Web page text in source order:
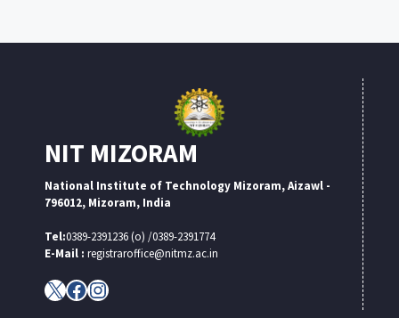
NIT MIZORAM
National Institute of Technology Mizoram, Aizawl -
796012, Mizoram, India
Tel:0389-2391236 (o) /0389-2391774
E-Mail : registraroffice@nitmz.ac.in
X Facebook
Instagram